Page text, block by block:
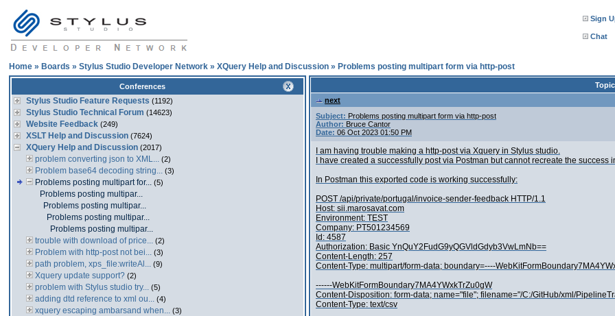
Sign
Chat
Home » Boards » Stylus Studio Developer Network » XQuery Help and Discussion » Problems posting multipart form via http-post
Conferences
Stylus Studio Feature Requests (1192)
Stylus Studio Technical Forum (14623)
Website Feedback (249)
XSLT Help and Discussion (7624)
XQuery Help and Discussion (2017)
problem converting json to XML... (2)
Problem base64 decoding string... (3)
Problems posting multipart for... (5)
Problems posting multipar...
Problems posting multipar...
Problems posting multipar...
Problems posting multipar...
trouble with download of price... (2)
Problem with http-post not bei... (3)
path problem, xps_file:writeAl... (9)
Xquery update support? (2)
problem with Stylus studio try... (5)
adding dtd reference to xml ou... (4)
xquery escaping ambarsand when... (3)
Topic
next
Subject: Problems posting multipart form via http-post
Author: Bruce Cantor
Date: 06 Oct 2023 01:50 PM
I am having trouble making a http-post via Xquery in Stylus studio.
I have created a successfully post via Postman but cannot recreate the success
In Postman this exported code is working successfully:
POST /api/private/portugal/invoice-sender-feedback HTTP/1.1
Host: sii.marosavat.com
Environment: TEST
Company: PT501234569
Id: 4587
Authorization: Basic YnQuY2FudG9yQGVldGdyb3VwLmNb==
Content-Length: 257
Content-Type: multipart/form-data; boundary=----
------WebKitFormBoundary7MA4YWxkTrZu0gW
Content-Disposition: form-data; name="file"; filename="/C:/GitHub/xml/
Content-Type: text/csv